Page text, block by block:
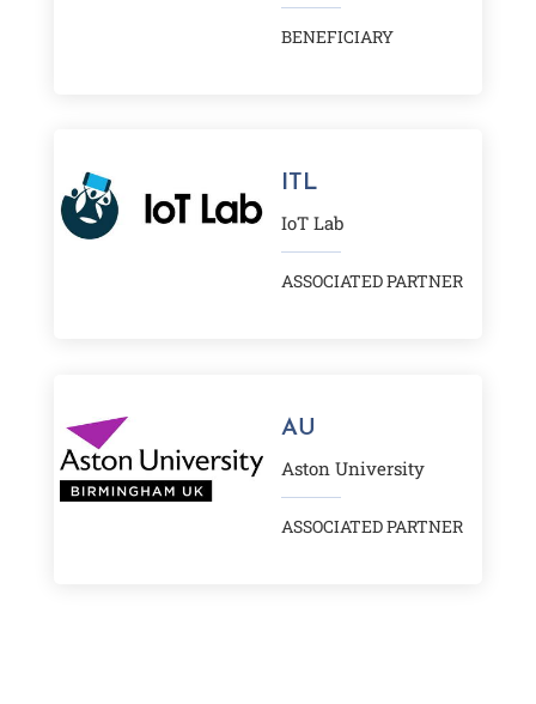
BENEFICIARY
ITL
IoT Lab
ASSOCIATED PARTNER
AU
Aston University
ASSOCIATED PARTNER